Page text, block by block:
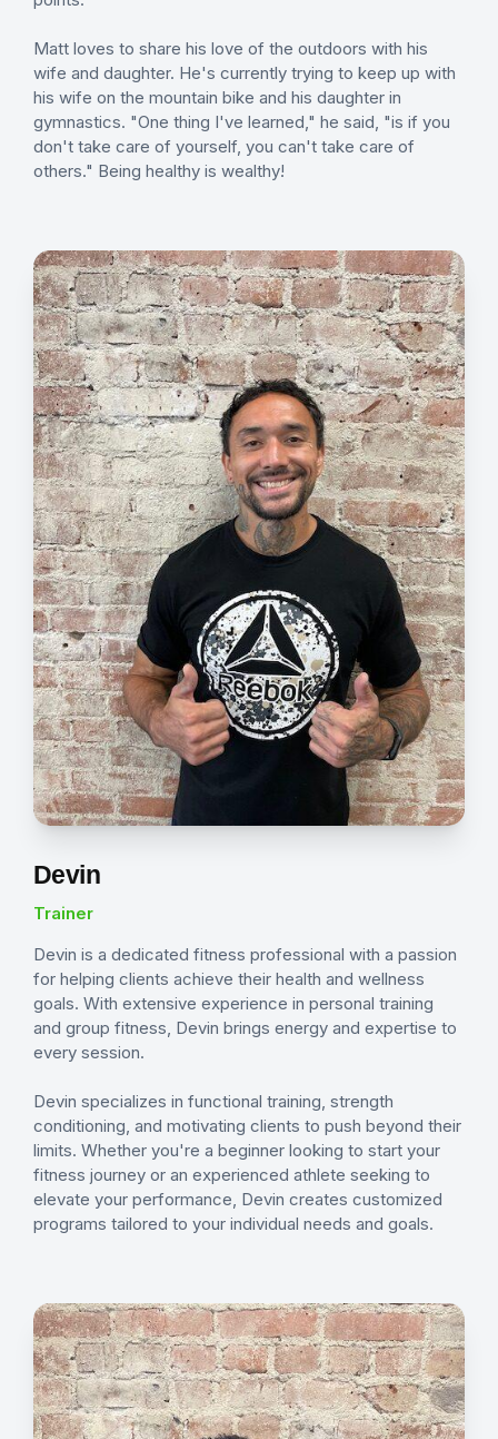
Matt loves to share his love of the outdoors with his
wife and daughter. He's currently trying to keep up with
his wife on the mountain bike and his daughter in
gymnastics. "One thing I've learned," he said, "is if you
don't take care of yourself, you can't take care of
others." Being healthy is wealthy!
Devin
Trainer
Devin is a dedicated fitness professional with a passion
for helping clients achieve their health and wellness
goals. With extensive experience in personal training
and group fitness, Devin brings energy and expertise to
every session.
Devin specializes in functional training, strength
conditioning, and motivating clients to push beyond their
limits. Whether you're a beginner looking to start your
fitness journey or an experienced athlete seeking to
elevate your performance, Devin creates customized
programs tailored to your individual needs and goals.